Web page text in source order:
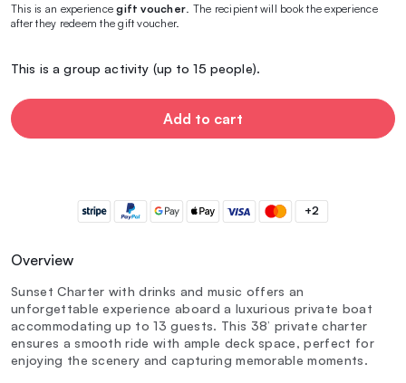
This is an experiencegift voucher . The recipient will book the experience
after they redeem the gift voucher.
This is a group activity (up to 15 people).
Add to cart
+2
Overview
Sunset Charter with drinks and music offers an
unforgettable experience aboard a luxurious private boat
accommodating up to 13 guests. This 38’ private charter
ensures a smooth ride with ample deck space, perfect for
enjoying the scenery and capturing memorable moments.